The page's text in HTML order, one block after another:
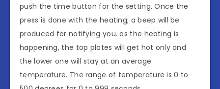
push the time button for the setting. Once the
press is done with the heating; a beep will be
produced for notifying you. as the heating is
happening, the top plates will get hot only and
the lower one will stay at an average
temperature. The range of temperature is 0 to